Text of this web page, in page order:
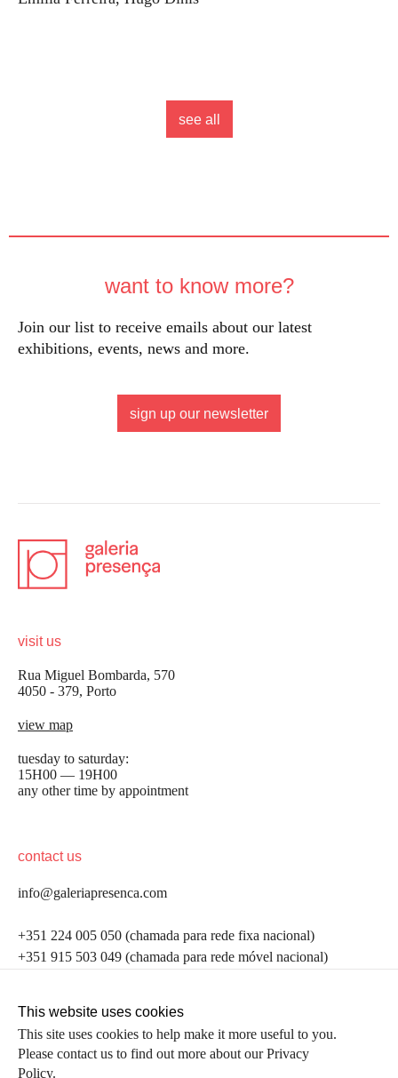
see all
want to know more?
Join our list to receive emails about our latest
exhibitions, events, news and more.
sign up our newsletter
visit us
Rua Miguel Bombarda, 570
4050 - 379, Porto
view map
tuesday to saturday:
15H00 — 19H00
any other time by appointment
contact us
info@galeriapresenca.com
+351 224 005 050 (chamada para rede fixa nacional)
+351 915 503 049 (chamada para rede móvel nacional)
follow us
be the first to know
Join our list to receive emails about our latest
first name
This website uses cookies
This site uses cookies to help make it more useful to you.
Please contact us to find out more about our Privacy
Policy.